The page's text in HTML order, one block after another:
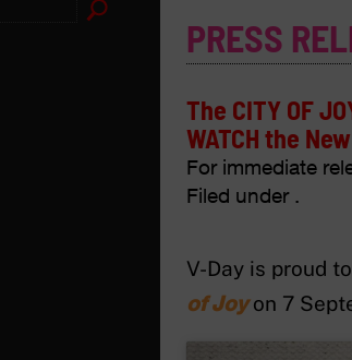
PRESS
The CITY OF
WATCH the
For immediate
Filed under .
V-Day is proud
of Joyon 7